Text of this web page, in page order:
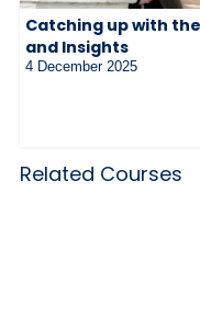
Catching up with
and Insights
4 December 2025
Related Courses